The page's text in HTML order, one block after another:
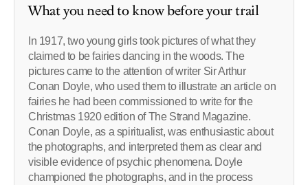
What you need to know before your trail
In 1917, two young girls took pictures of what they
claimed to be fairies dancing in the woods. The
pictures came to the attention of writer Sir Arthur
Conan Doyle, who used them to illustrate an article on
fairies he had been commissioned to write for the
Christmas 1920 edition of The Strand Magazine.
Conan Doyle, as a spiritualist, was enthusiastic about
the photographs, and interpreted them as clear and
visible evidence of psychic phenomena. Doyle
championed the photographs, and in the process